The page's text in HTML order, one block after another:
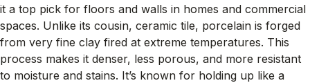
it a top pick for floors and walls in homes and commercial
spaces. Unlike its cousin, ceramic tile, porcelain is forged
from very fine clay fired at extreme temperatures. This
process makes it denser, less porous, and more resistant
to moisture and stains. It’s known for holding up like a